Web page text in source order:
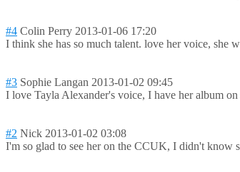
#4 Colin Perry 2013-01-06 17:20
I think she has so much talent. love her voice, she
#3 Sophie Langan 2013-01-02 09:45
I love Tayla Alexander's voice, I have her album
#2 Nick 2013-01-02 03:08
I'm so glad to see her on the CCUK, I didn't know